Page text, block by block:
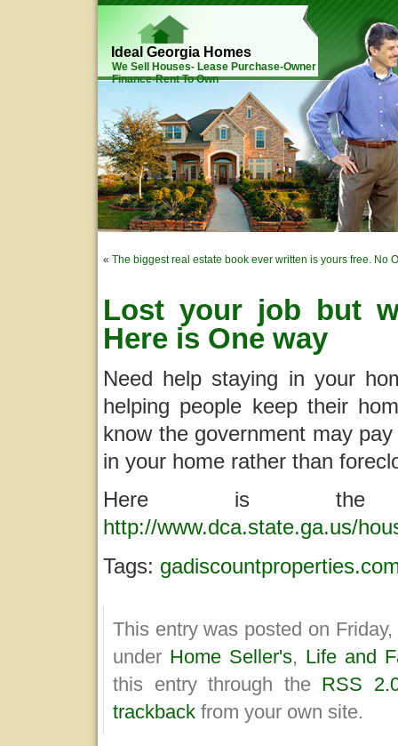
Ideal Georgia Homes
We Sell Houses- Lease Purchase-Owner
Finance-Rent To Own
« The biggest real estate book ever written is yours free. No
Lost your job but
Here is One way
Need help staying in your
helping people keep their
know the government may
in your home rather than
Here is the
http://www.dca.state.ga.us/
Tags:
This entry was posted on
under Home Seller's, Life and
this entry through the RSS
trackback from your own site.